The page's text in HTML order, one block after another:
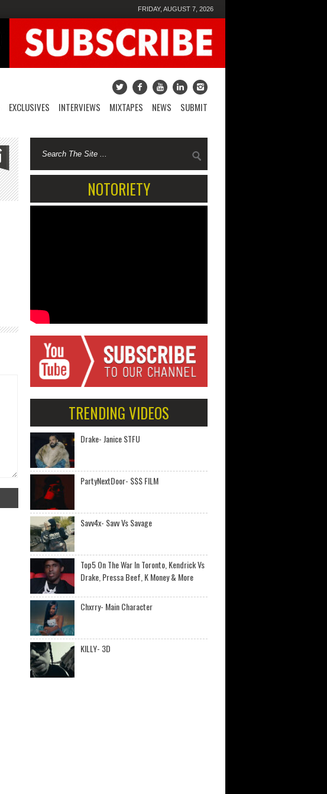
FRIDAY, AUGUST 7, 2026
EXCLUSIVES INTERVIEWS MIXTAPES NEWS SUBMIT
NOTORIETY
TRENDING VIDEOS
Drake- Janice STFU
PartyNextDoor- $$$ FILM
Savv4x- Savv Vs Savage
Top5 On The War In Toronto, Kendrick Vs
Drake, Pressa Beef, K Money & More
Chxrry- Main Character
KILLY- 3D